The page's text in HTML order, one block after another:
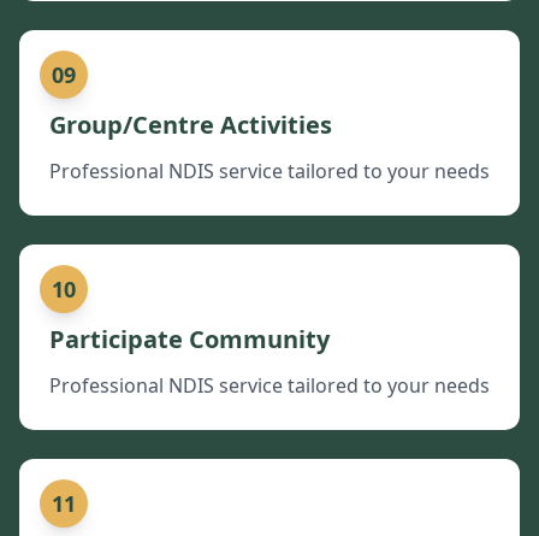
09
Group/Centre Activities
Professional NDIS service tailored to your needs
10
Participate Community
Professional NDIS service tailored to your needs
11